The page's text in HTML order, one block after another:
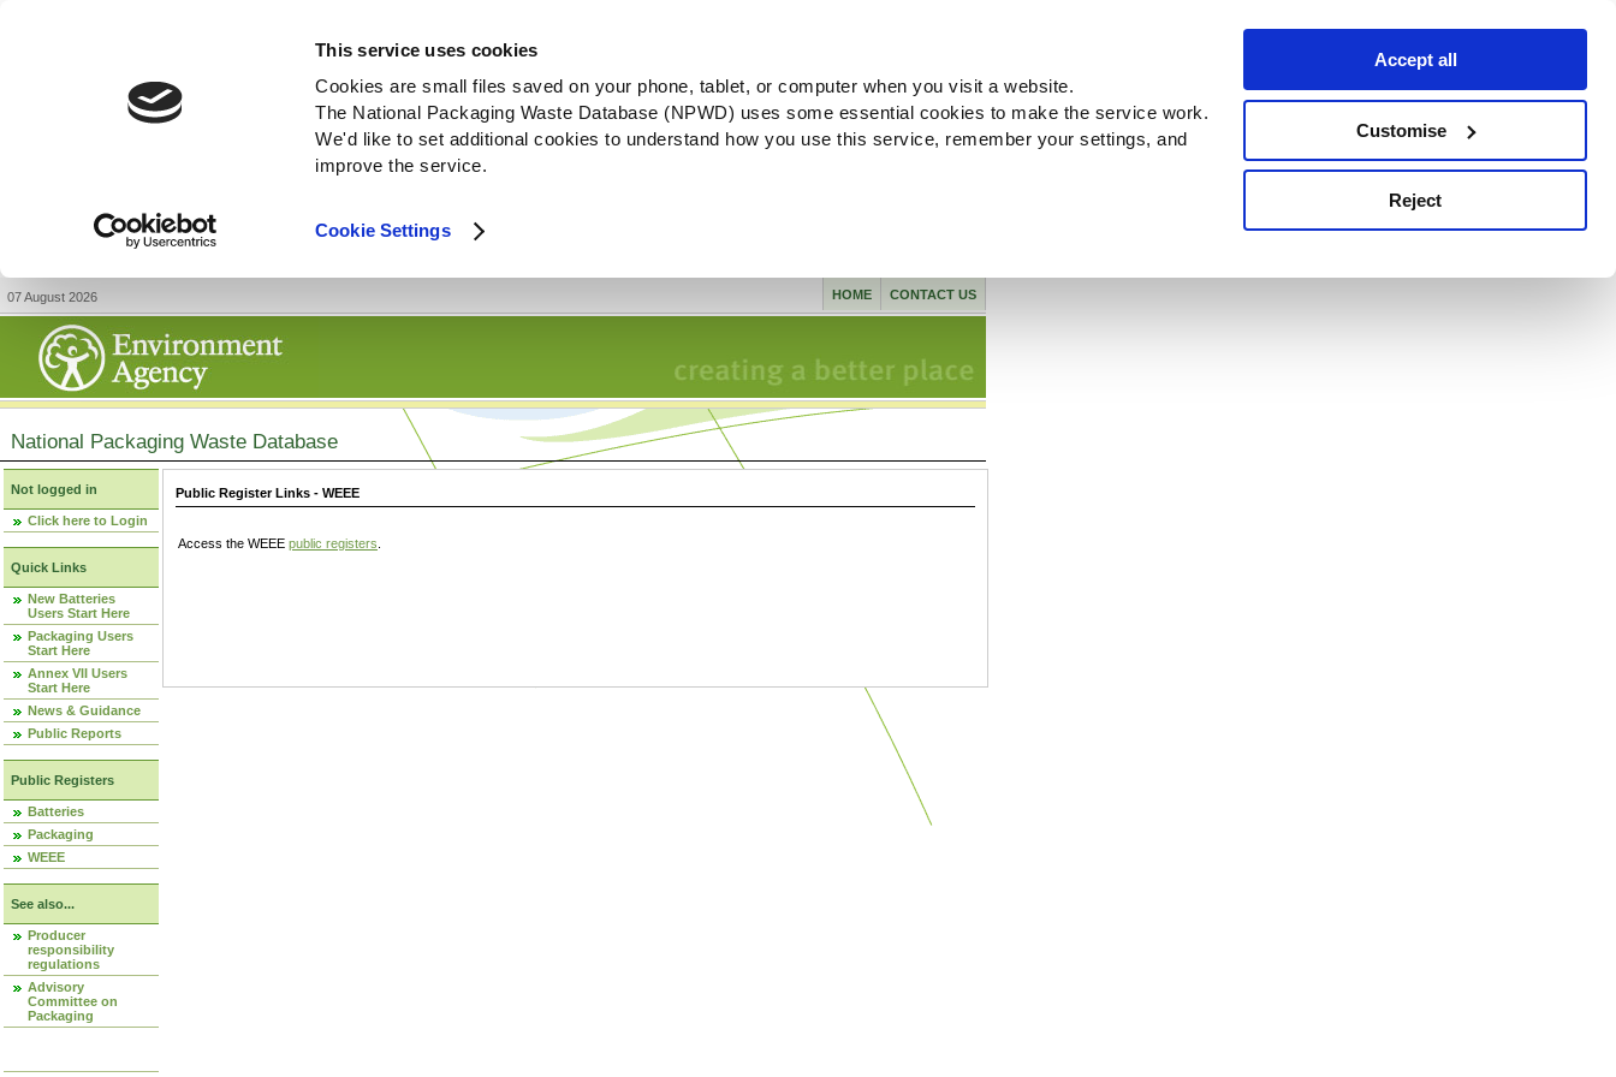
This service uses cookies
Cookies are small files saved on your phone, tablet, or computer when you visit a website.
The National Packaging Waste Database (NPWD) uses some essential cookies to make the service work.
We'd like to set additional cookies to understand how you use this service, remember your settings, and
improve the service.
Cookie Settings
Accept all
Customise
Reject
07 August 2026 CONTACT US
HOME
National Packaging Waste Database
Not logged in
Click here to Login
Quick Links
New Batteries
Users Start Here
Packaging Users
Start Here
Annex VII Users
Start Here
News & Guidance
Public Reports
Public Registers
Batteries
Packaging
WEEE
See also...
Producer
responsibility
regulations
Advisory
Committee on
Packaging
Public Register Links - WEEE
Access the WEEE public registers